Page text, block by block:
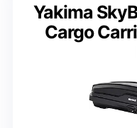
Yakima
Cargo